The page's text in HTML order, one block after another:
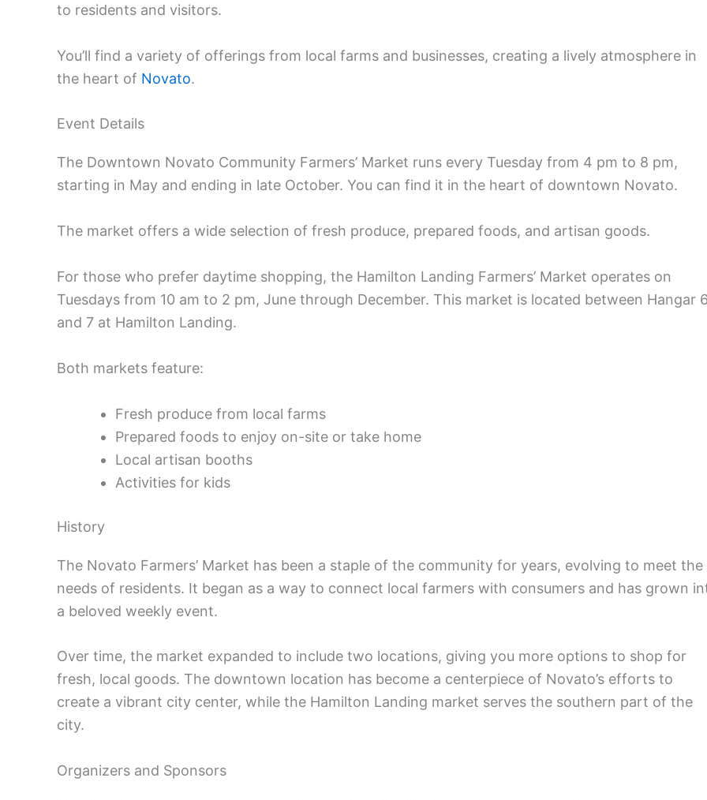
to residents and visitors.
You’ll find a variety of offerings from local farms and businesses, creating a lively atmosphere in
the heart of Novato.
Event Details
The Downtown Novato Community Farmers’ Market runs every Tuesday from 4 pm to 8 pm,
starting in May and ending in late October. You can find it in the heart of downtown Novato.
The market offers a wide selection of fresh produce, prepared foods, and artisan goods.
For those who prefer daytime shopping, the Hamilton Landing Farmers’ Market operates on
Tuesdays from 10 am to 2 pm, June through December. This market is located between Hangar
and 7 at Hamilton Landing.
Both markets feature:
Fresh produce from local farms
Prepared foods to enjoy on-site or take home
Local artisan booths
Activities for kids
History
The Novato Farmers’ Market has been a staple of the community for years, evolving to meet the
needs of residents. It began as a way to connect local farmers with consumers and has grown
a beloved weekly event.
Over time, the market expanded to include two locations, giving you more options to shop for
fresh, local goods. The downtown location has become a centerpiece of Novato’s efforts to
create a vibrant city center, while the Hamilton Landing market serves the southern part of the
city.
Organizers and Sponsors